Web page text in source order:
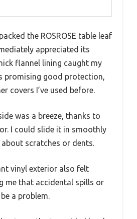
the ROSROSE table leaf
appreciated its
flannel lining caught my
promising good protection,
covers I’ve used before.
was a breeze, thanks to
I could slide it in smoothly
scratches or dents.
vinyl exterior also felt
me that accidental spills or
a problem.